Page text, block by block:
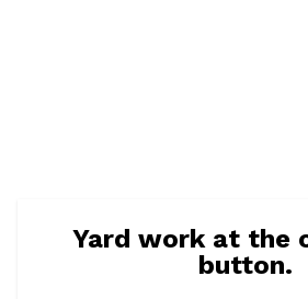
Yard work at the
button.